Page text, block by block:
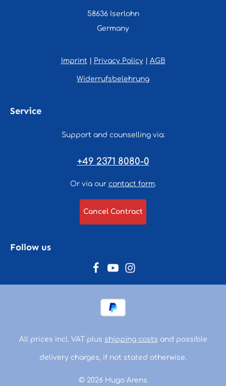
58636 Iserlohn
Germany
Imprint Privacy Policy| AGB
Widerrufsbelehrung
Service
Support and counselling via:
+49 2371 8080-0
Or via our contact form.
Cancel Contract
Follow us
© 2026 Hugo Arens
All prices incl. VAT plus shipping costs and possible
delivery charges, if not stated otherwise.